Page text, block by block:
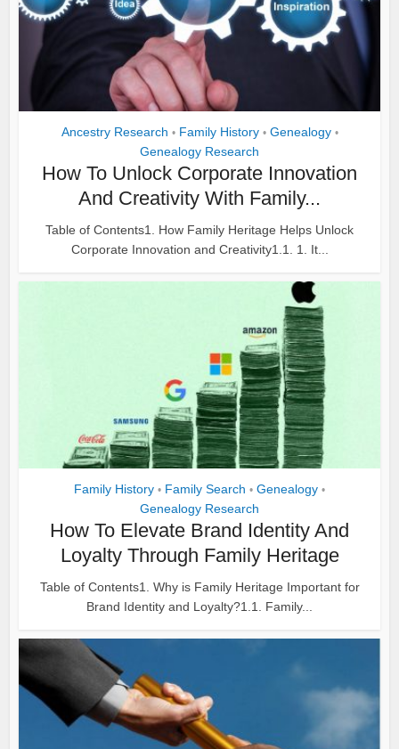
Ancestry Research • Family History • Genealogy •
Genealogy Research
How To Unlock Corporate Innovation
And Creativity With Family...
Table of Contents1. How Family Heritage Helps Unlock
Corporate Innovation and Creativity1.1. 1. It...
Family History • Family Search • Genealogy •
Genealogy Research
How To Elevate Brand Identity And
Loyalty Through Family Heritage
Table of Contents1. Why is Family Heritage Important for
Brand Identity and Loyalty?1.1. Family...